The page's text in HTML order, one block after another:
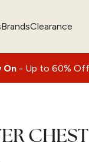
BrandsClearance
Selected Items
CHEST